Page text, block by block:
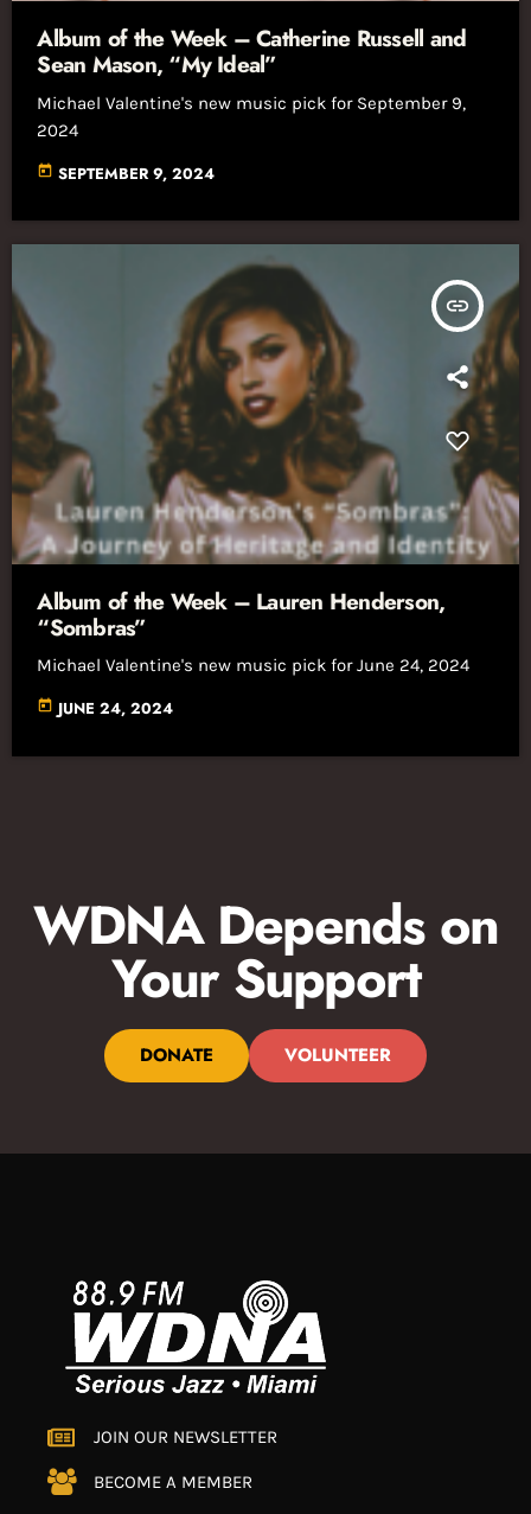
Album of the Week – Catherine Russell and
Sean Mason, “My Ideal”
Michael Valentine's new music pick for September 9,
2024
today SEPTEMBER 9, 2024
insert_link
Album of the Week – Lauren Henderson,
“Sombras”
Michael Valentine's new music pick for June 24, 2024
today JUNE 24, 2024
WDNA Depends on
Your Support
DONATE VOLUNTEER
JOIN OUR NEWSLETTER
BECOME A MEMBER